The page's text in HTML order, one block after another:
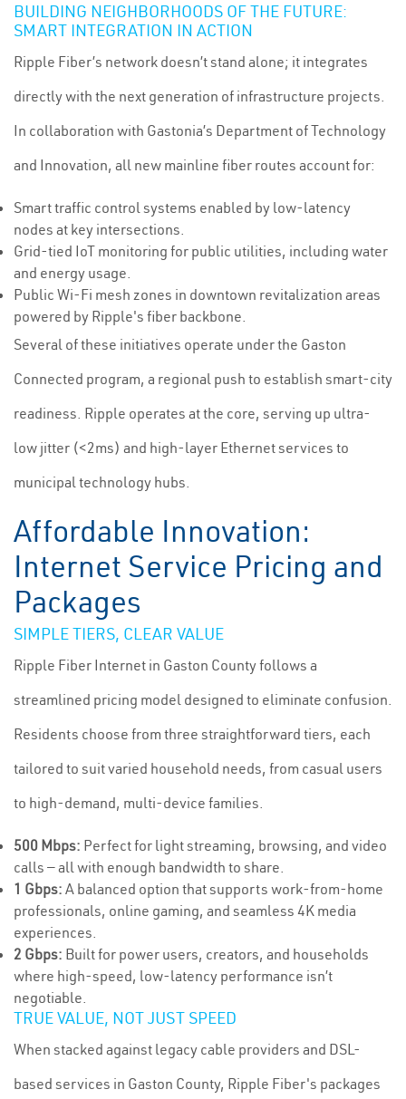
BUILDING NEIGHBORHOODS OF THE FUTURE:
SMART INTEGRATION IN ACTION
Ripple Fiber’s network doesn’t stand alone; it integrates
directly with the next generation of infrastructure projects.
In collaboration with Gastonia’s Department of Technology
and Innovation, all new mainline fiber routes account for:
Smart traffic control systems enabled by low-latency
nodes at key intersections.
Grid-tied IoT monitoring for public utilities, including water
and energy usage.
Public Wi-Fi mesh zones in downtown revitalization areas
powered by Ripple's fiber backbone.
Several of these initiatives operate under the Gaston
Connected program, a regional push to establish smart-city
readiness. Ripple operates at the core, serving up ultra-
low jitter (<2ms) and high-layer Ethernet services to
municipal technology hubs.
Affordable Innovation:
Internet Service Pricing and
Packages
SIMPLE TIERS, CLEAR VALUE
Ripple Fiber Internet in Gaston County follows a
streamlined pricing model designed to eliminate confusion.
Residents choose from three straightforward tiers, each
tailored to suit varied household needs, from casual users
to high-demand, multi-device families.
500 Mbps: Perfect for light streaming, browsing, and video
calls — all with enough bandwidth to share.
1 Gbps: A balanced option that supports work-from-home
professionals, online gaming, and seamless 4K media
experiences.
2 Gbps: Built for power users, creators, and households
where high-speed, low-latency performance isn’t
negotiable.
TRUE VALUE, NOT JUST SPEED
When stacked against legacy cable providers and DSL-
based services in Gaston County, Ripple Fiber's packages